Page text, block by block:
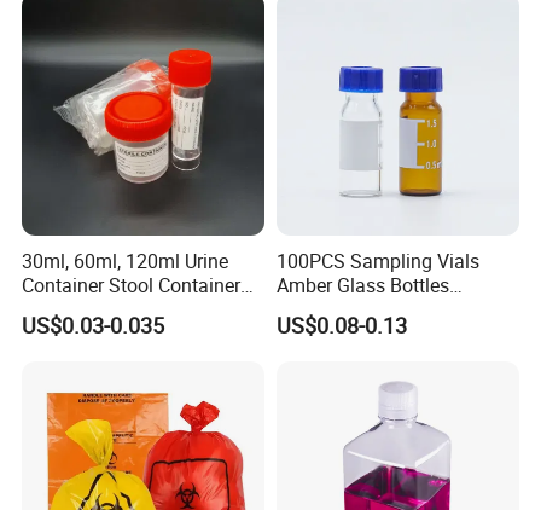
30ml, 60ml, 120ml Urine
Container Stool Container
Specimen Container
US$0.03-0.035
100PCS Sampling Vials
Amber Glass Bottles
Lightweight Sealing Design
for Liquid Sample Storage
US$0.08-0.13